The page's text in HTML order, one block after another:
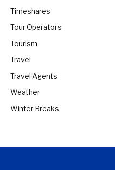
Timeshares
Tour Operators
Tourism
Travel
Travel Agents
Weather
Winter Breaks